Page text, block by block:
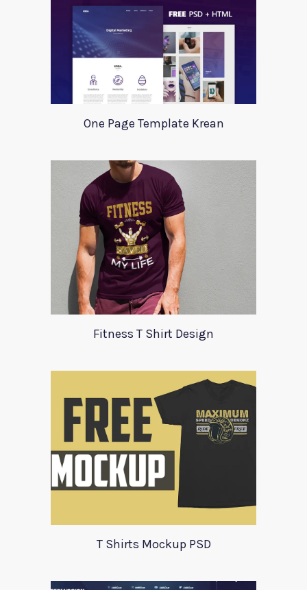
One Page Template Krean
Fitness T Shirt Design
T Shirts Mockup PSD